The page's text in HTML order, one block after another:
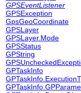
GPSEventListener
GPSException
GpsGeoCoordinate
GPSLayer
GPSLayer.Mode
GPSStatus
GPString
GPTaskInfo